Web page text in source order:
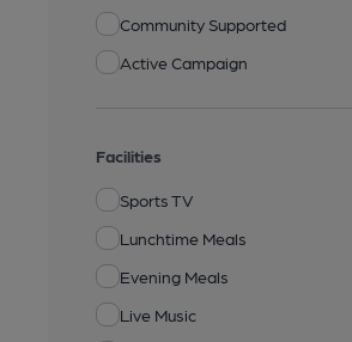
Community Supported
Active Campaign
Facilities
Sports TV
Lunchtime Meals
Evening Meals
Live Music